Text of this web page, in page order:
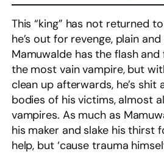
This “king” has not returned
he’s out for revenge, plain
Mamuwalde has the flash
the most vain vampire, but
clean up afterwards, he’s shit
bodies of his victims, almost
vampires. As much as
his maker and slake his thirst
help, but ‘cause trauma